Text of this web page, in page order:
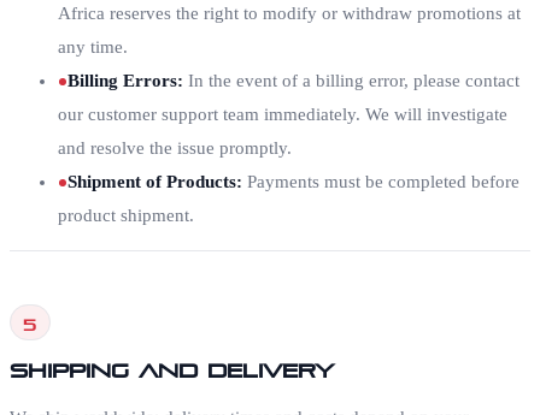
Africa reserves the right to modify or withdraw promotions at
any time.
Billing Errors: In the event of a billing error, please contact
our customer support team immediately. We will investigate
and resolve the issue promptly.
Shipment of Products: Payments must be completed before
product shipment.
5
Shipping and Delivery